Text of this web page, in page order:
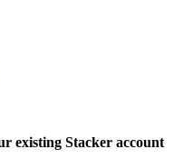
existing Stacker account